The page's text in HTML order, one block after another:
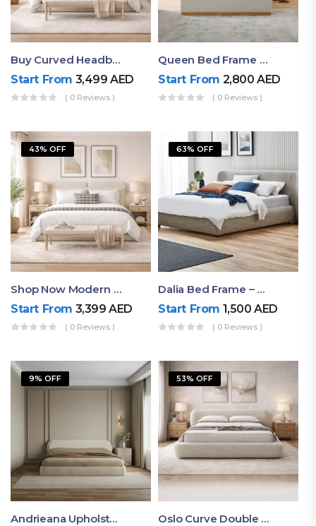
Buy Curved Headboard Bed | Low Profile & Modern Design
Start From 3,499AED
( 0 Reviews )
Queen Bed Frame With Storage UAE | Laguna Bed Frame – Queen Size In Nordic Latte | Ruby Mattress
Start From 2,800AED
( 0 Reviews )
43% OFF
Shop Now Modern Queen Size Bed With Layered Rounded Headboard Design
Start From 3,399AED
( 0 Reviews )
63% OFF
Dalia Bed Frame – Luxury Double Bed Frame Dubai UAE
Start From 1,500AED
( 0 Reviews )
9% OFF
Andrieana Upholstered Bed
53% OFF
Oslo Curve Double Bed